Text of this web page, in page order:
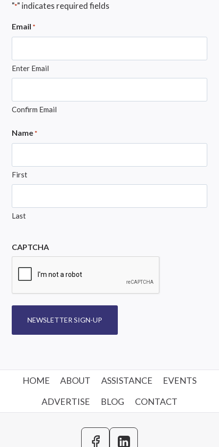
"*" indicates required fields
Email *
Enter Email
Confirm Email
Name *
First
Last
CAPTCHA
NEWSLETTER SIGN-UP
HOME ABOUT ASSISTANCE
EVENTS
ADVERTISE
BLOG CONTACT